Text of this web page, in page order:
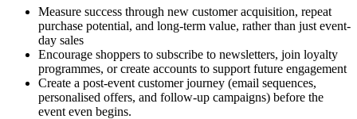
Measure success through new customer acquisition, repeat
purchase potential, and long-term value, rather than just event-
day sales
Encourage shoppers to subscribe to newsletters, join loyalty
programmes, or create accounts to support future engagement
Create a post-event customer journey (email sequences,
personalised offers, and follow-up campaigns) before the
event even begins.